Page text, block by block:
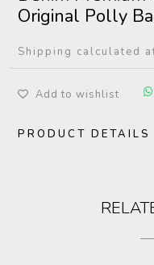
Original Polly
Shipping calculated
Add to wishlist
PRODUCT DETAILS